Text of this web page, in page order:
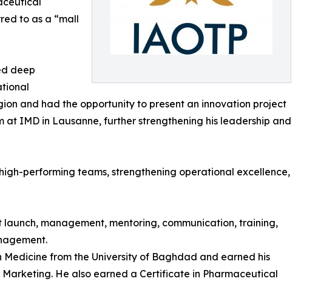
to as a “mall
deep
and had the opportunity to present an innovation project
IMD in Lausanne, further strengthening his leadership and
performing teams, strengthening operational excellence,
management, mentoring, communication, training,
Medicine from the University of Baghdad and earned his
Marketing. He also earned a Certificate in Pharmaceutical